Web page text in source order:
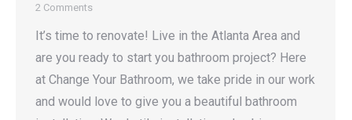
2 Comments
It’s time to renovate! Live in the Atlanta Area and
are you ready to start you bathroom project? Here
at Change Your Bathroom, we take pride in our work
and would love to give you a beautiful bathroom